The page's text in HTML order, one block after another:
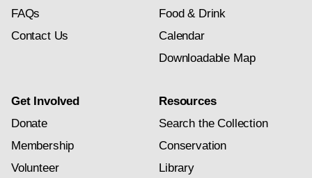
FAQs
Contact Us
Food & Drink
Calendar
Downloadable Map
Get Involved
Donate
Membership
Volunteer
Resources
Search the Collection
Conservation
Library